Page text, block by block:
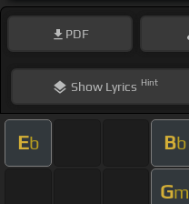
PDF
ShowLyrics Hint
Eb Bb
Gm